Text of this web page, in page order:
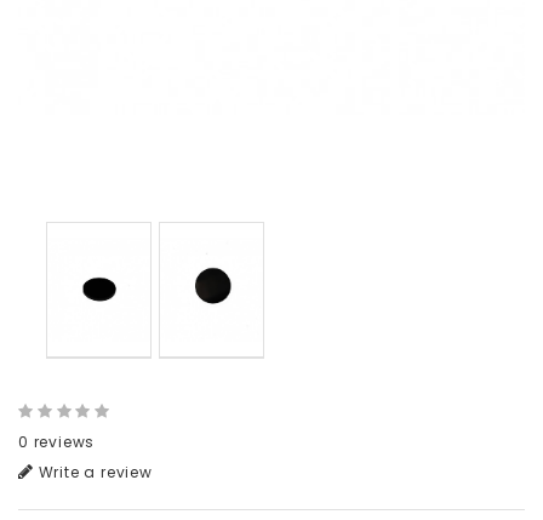
0 reviews
Write a review